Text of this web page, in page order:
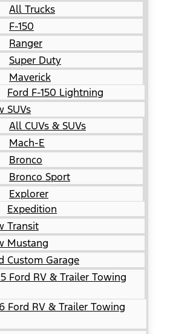
All Trucks
F-150
Ranger
Super Duty
Maverick
Ford F-150 Lightning
SUVs
All CUVs & SUVs
Mach-E
Bronco
Bronco Sport
Explorer
Expedition
Transit
Mustang
Custom Garage
Ford RV & Trailer Towing
Ford RV & Trailer Towing